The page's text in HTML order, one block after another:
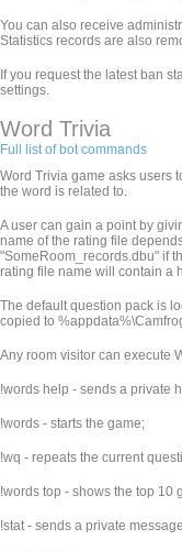
You can also receive
Statistics records are also
If you request the latest ban
settings.
Word Trivia
Full list of bot commands
Word Trivia game asks users
the word is related to.
A user can gain a point by
name of the rating file
"SomeRoom_records.dbu" if
rating file name will contain a
The default question pack is
copied to
Any room visitor can execute
!words help - sends a private
!words - starts the game;
!wq - repeats the current
!words top - shows the top 10
!stat - sends a private